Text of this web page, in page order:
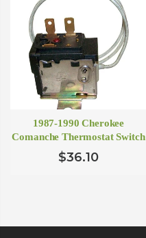
1987-1990 Cherokee
Comanche Thermostat Switch
$36.10